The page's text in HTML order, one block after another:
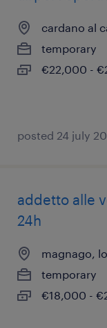
cardano al
temporary
€22,000 -
posted 24 july
addetto alle
24h
magnago,
temporary
€18,000 -